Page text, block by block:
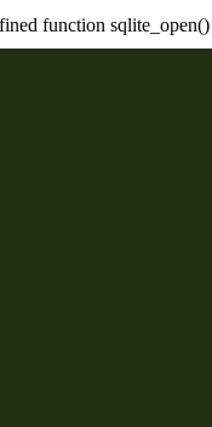
function